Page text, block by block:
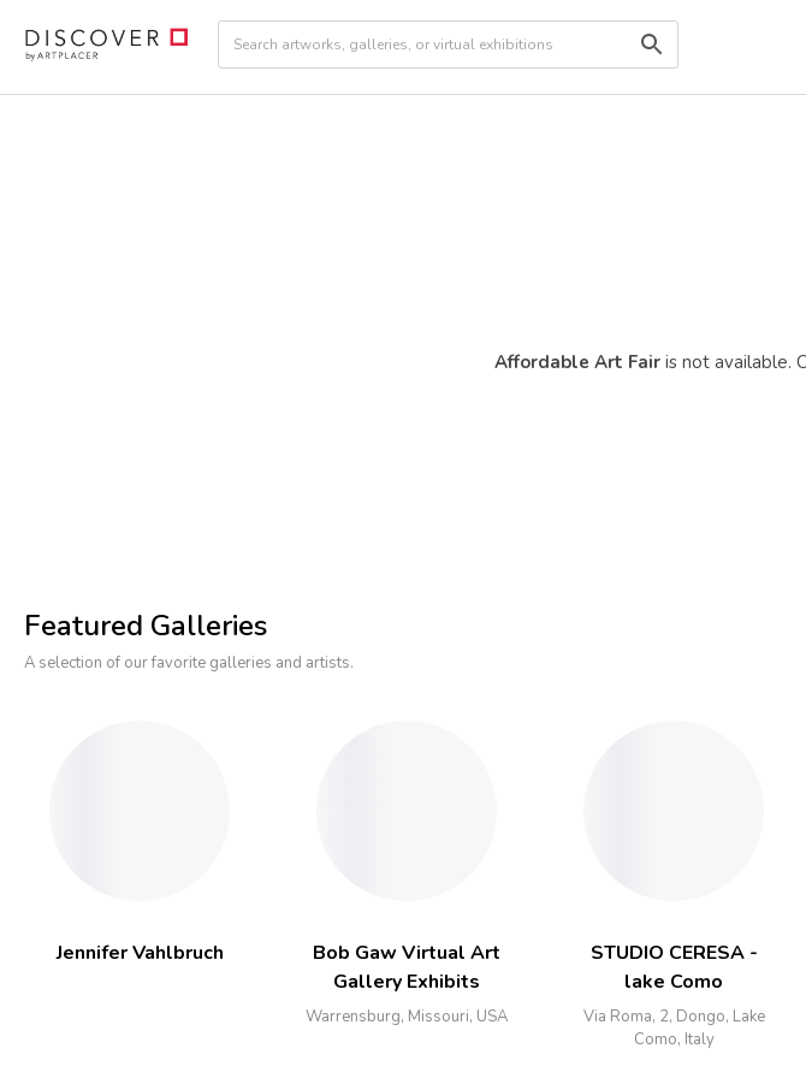
Affordable Art Fair is not available.
Featured Galleries
A selection of our favorite galleries and artists.
Jennifer Vahlbruch
Bob Gaw Virtual Art
Gallery Exhibits
Warrensburg, Missouri, USA
STUDIO CERESA -
lake Como
Via Roma, 2, Dongo, Lake
Como, Italy